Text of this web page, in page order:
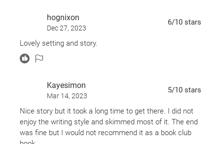
for her local paper. That is, until she’s assigned to
write about the lido’s closing. Soon Kate’s portrait of
the pool focuses on a singular woman: Rosemary.
And as Rosemary slowly opens up to Kate, both
never thought possible.
“Charming [and] an unusually poignant tale of
married love” (The Washington Post), Mornings with
Rosemary
hognixon
Dec 27, 2023
6/10 stars
Lovely setting and story.
Kayesimon
Mar 14, 2023
5/10 stars
Nice story but it took a long time to get there. I did not
enjoy the writing style and skimmed most of it. The end
was fine but I would not recommend it as a book club